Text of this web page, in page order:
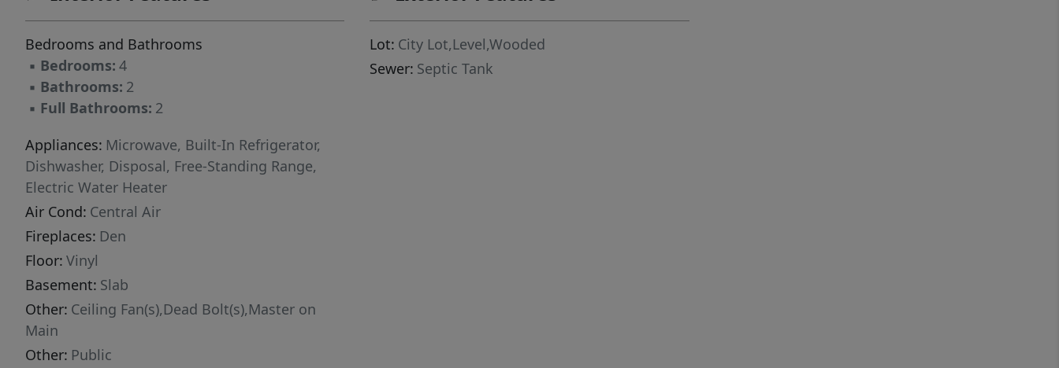
Bedrooms and Bathrooms
▪ Bedrooms: 4
▪ Bathrooms: 2
▪ Full Bathrooms: 2
Appliances: Microwave, Built-In Refrigerator,
Dishwasher, Disposal, Free-Standing Range,
Electric Water Heater
Air Cond: Central Air
Fireplaces: Den
Floor: Vinyl
Basement: Slab
Other: Ceiling Fan(s),Dead Bolt(s),Master on
Main
Other: Public
Lot: City Lot,Level,Wooded
Sewer: Septic Tank